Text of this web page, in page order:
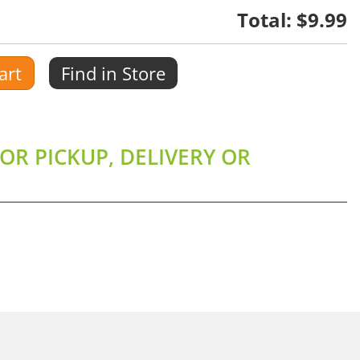
Total: $9.99
Find in Store
PICKUP, DELIVERY OR